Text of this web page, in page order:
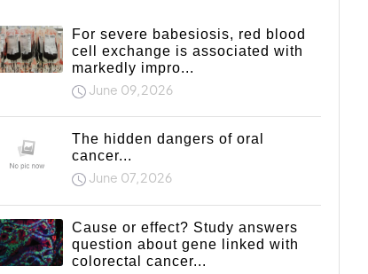
For severe babesiosis, red blood
cell exchange is associated with
markedly impro...
June 09,2026
The hidden dangers of oral
cancer...
June 07,2026
Cause or effect? Study answers
question about gene linked with
colorectal cancer...